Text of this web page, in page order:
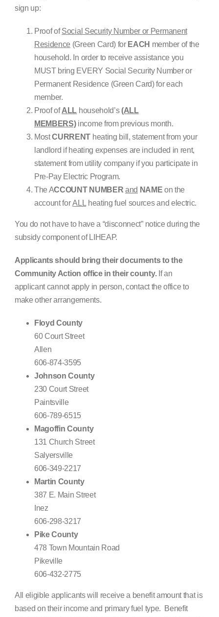
sign up:
Proof ofSocial Security Number or Permanent
Residence (Green Card) for EACH member of the
household. In order to receive assistance you
MUST bring EVERY Social Security Number or
Permanent Residence (Green Card) for each
member.
Proof ofALL household’s(ALL
MEMBERS)income from previous month.
MostCURRENT heating bill, statement from your
landlord if heating expenses are included in rent,
statement from utility company if you participate in
Pre-Pay Electric Program.
The ACCOUNT NUMBER and NAME on the
account forALLheating fuel sources and electric.
You do not have to have a “disconnect” notice during the
subsidy component of LIHEAP.
Applicants should bring their documents to the
Community Action office in their county.If an
applicant cannot apply in person, contact the office to
make other arrangements.
Floyd County
60 Court Street
Allen
606-874-3595
Johnson County
230 Court Street
Paintsville
606-789-6515
Magoffin County
131 Church Street
Salyersville
606-349-2217
Martin County
387 E. Main Street
Inez
606-298-3217
Pike County
478 Town Mountain Road
Pikeville
606-432-2775
All eligible applicants will receive a benefit amount that is
based on their income and primary fuel type. Benefit